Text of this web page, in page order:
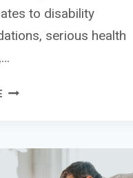
to disability
serious health
FLEXIBLE
RIGHTS